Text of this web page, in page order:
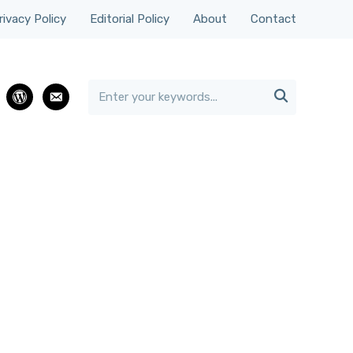
Policy Editorial Policy About Contact
wordpress
email
